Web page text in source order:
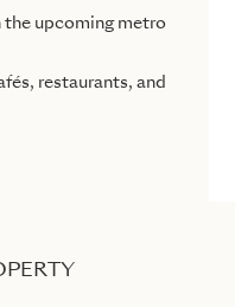
upcoming metro
restaurants, and